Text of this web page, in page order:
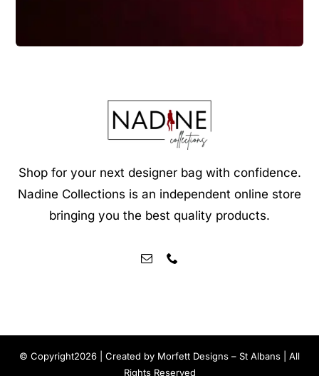
Shop for your next designer bag with confidence.
Nadine Collections is an independent online store
bringing you the best quality products.
© Copyright2026 | Created by Morfett Designs – St Albans | All
Rights Reserved